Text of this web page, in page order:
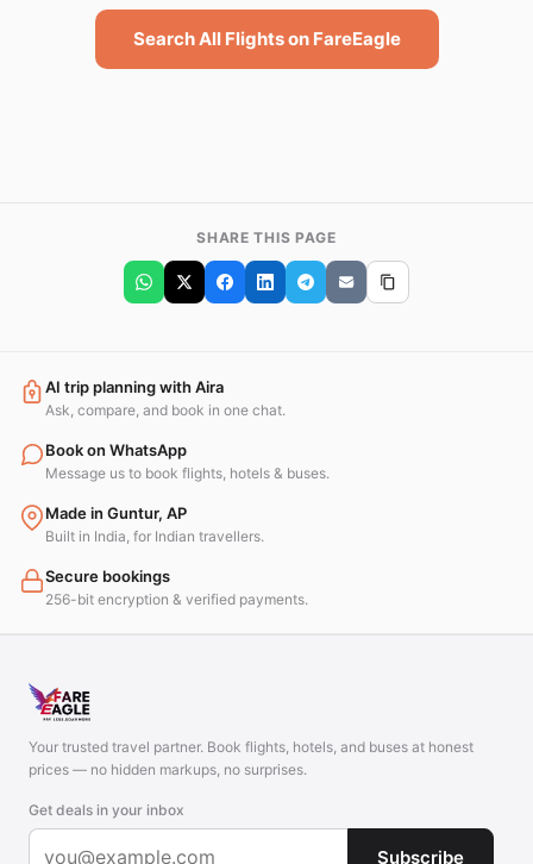
Search All Flights on FareEagle
SHARE THIS PAGE
AI trip planning with Aira
Ask, compare, and book in one chat.
Book on WhatsApp
Message us to book flights, hotels & buses.
Made in Guntur, AP
Built in India, for Indian travellers.
Secure bookings
256-bit encryption & verified payments.
Your trusted travel partner. Book flights, hotels, and buses at honest
prices — no hidden markups, no surprises.
Get deals in your inbox
Subscribe